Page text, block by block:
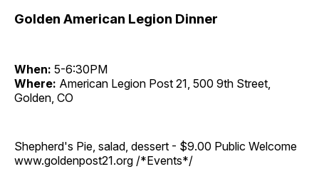
Golden American Legion Dinner
When: 5-6:30PM
Where: American Legion Post 21, 500 9th Street,
Golden, CO
Shepherd's Pie, salad, dessert - $9.00 Public Welcome
www.goldenpost21.org /*Events*/